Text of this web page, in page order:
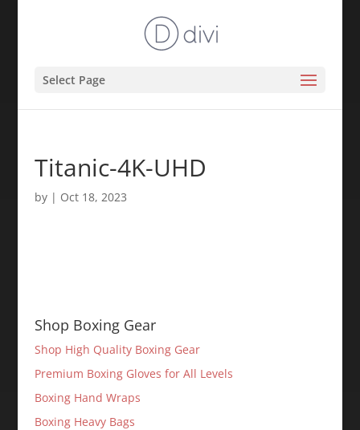
Select Page
Titanic-4K-UHD
by | Oct 18, 2023
Shop Boxing Gear
Shop High Quality Boxing Gear
Premium Boxing Gloves for All Levels
Boxing Hand Wraps
Boxing Heavy Bags